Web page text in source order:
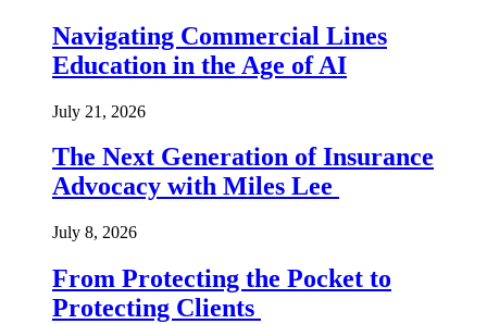
Navigating Commercial Lines
Education in the Age of AI
July 21, 2026
The Next Generation of Insurance
Advocacy with Miles Lee
July 8, 2026
From Protecting the Pocket to
Protecting Clients